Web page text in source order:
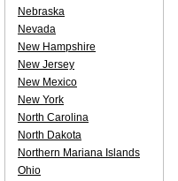
Nebraska
Nevada
New Hampshire
New Jersey
New Mexico
New York
North Carolina
North Dakota
Northern Mariana Islands
Ohio